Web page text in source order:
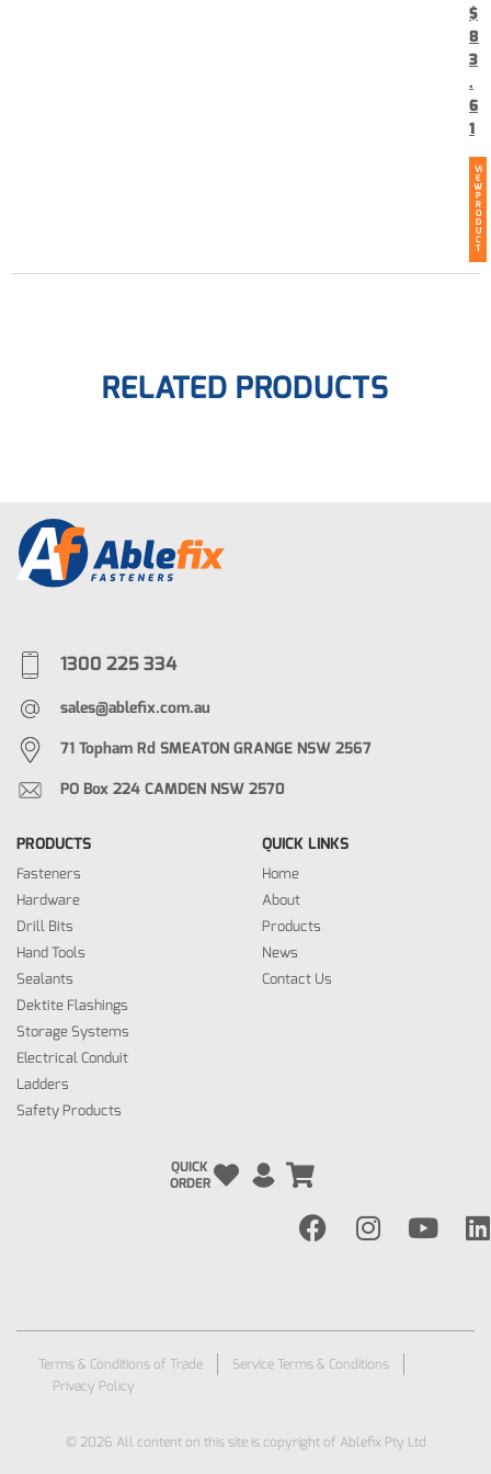
$
8
3
.
6
1
VI
E
W
P
R
O
D
U
C
T
RELATED PRODUCTS
1300 225 334
sales@ablefix.com.au
71 Topham Rd SMEATON GRANGE NSW 2567
PO Box 224 CAMDEN NSW 2570
PRODUCTS
Fasteners
Hardware
Drill Bits
Hand Tools
Sealants
Dektite Flashings
Storage Systems
Electrical Conduit
Ladders
Safety Products
QUICK LINKS
Home
About
Products
News
Contact Us
QUICK
ORDER
Terms & Conditions of Trade
Service Terms & Conditions
Privacy Policy
© 2026 All content on this site is copyright of Ablefix Pty Ltd